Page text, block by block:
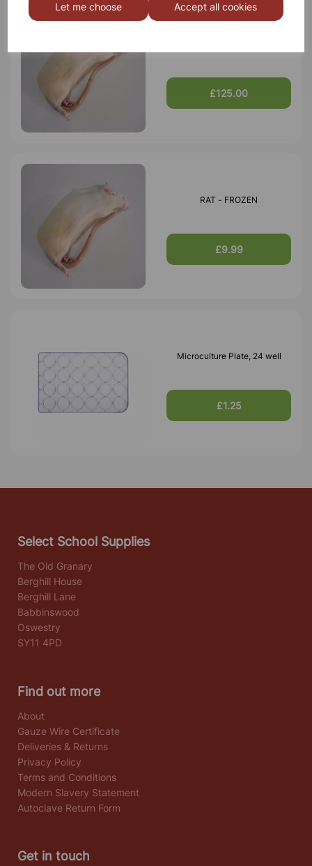
Let me choose Accept all cookies
£125.00
RAT - FROZEN
£9.99
Microculture Plate, 24 well
£1.25
Select School Supplies
The Old Granary
Berghill House
Berghill Lane
Babbinswood
Oswestry
SY11 4PD
Find out more
About
Gauze Wire Certificate
Deliveries & Returns
Privacy Policy
Terms and Conditions
Modern Slavery Statement
Autoclave Return Form
Get in touch